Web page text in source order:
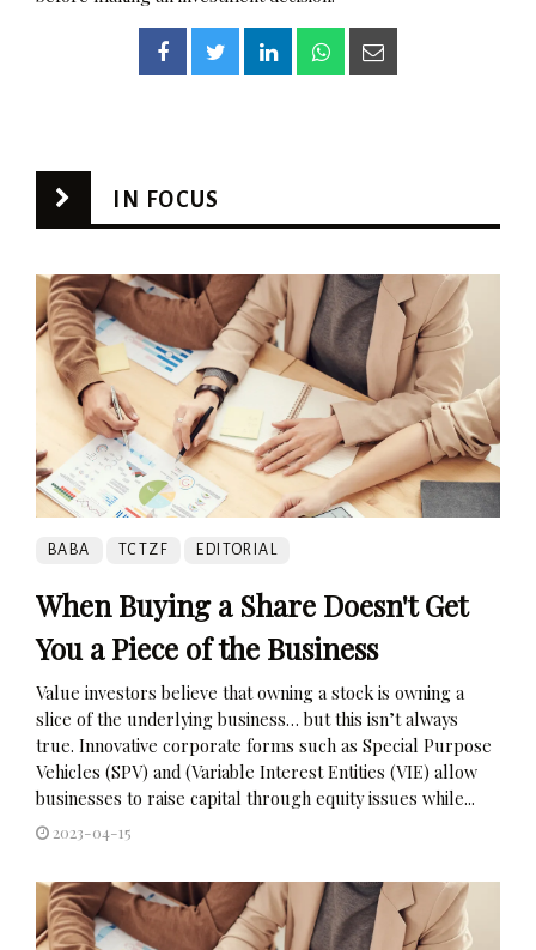
IN FOCUS
BABA TCTZF EDITORIAL
When Buying a Share Doesn't Get
You a Piece of the Business
Value investors believe that owning a stock is owning a
slice of the underlying business… but this isn’t always
true. Innovative corporate forms such as Special Purpose
Vehicles (SPV) and (Variable Interest Entities (VIE) allow
businesses to raise capital through equity issues while...
2023-04-15